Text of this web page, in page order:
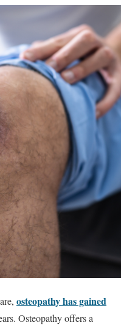
osteopathy has gained
Osteopathy offers a